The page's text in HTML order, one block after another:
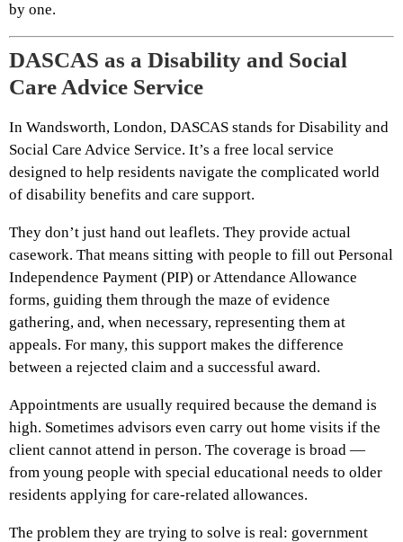
by one.
DASCAS as a Disability and Social
Care Advice Service
In Wandsworth, London, DASCAS stands for Disability and
Social Care Advice Service. It’s a free local service
designed to help residents navigate the complicated world
of disability benefits and care support.
They don’t just hand out leaflets. They provide actual
casework. That means sitting with people to fill out Personal
Independence Payment (PIP) or Attendance Allowance
forms, guiding them through the maze of evidence
gathering, and, when necessary, representing them at
appeals. For many, this support makes the difference
between a rejected claim and a successful award.
Appointments are usually required because the demand is
high. Sometimes advisors even carry out home visits if the
client cannot attend in person. The coverage is broad —
from young people with special educational needs to older
residents applying for care-related allowances.
The problem they are trying to solve is real: government